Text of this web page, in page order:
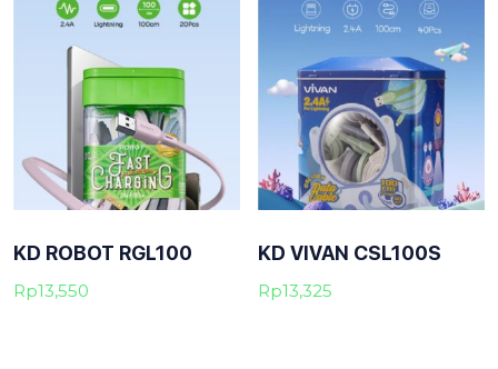
KD ROBOT RGL100
Rp13,550
KD VIVAN CSL100S
Rp13,325